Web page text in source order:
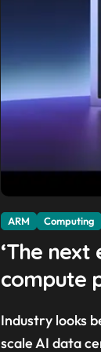
ARM Computing
‘The
compute
Meta and
Industry looks beyond x86 for efficient large-
scale AI data